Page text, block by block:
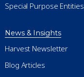
Special Purpose Entities
News & Insights
Harvest Newsletter
Blog Articles